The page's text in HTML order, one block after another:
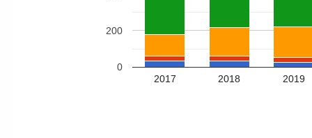
2017 2018 2019
0
200